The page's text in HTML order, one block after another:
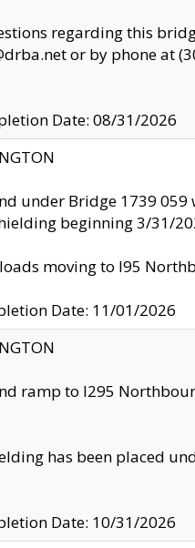
regarding this
or by phone at
Date: 08/31/2026
under Bridge 1739
beginning 3/31/
moving to I95
Date: 11/01/2026
ramp to I295
has been placed
Date: 10/31/2026